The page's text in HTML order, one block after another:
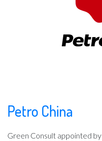
Petro China
Green Consult appointed by